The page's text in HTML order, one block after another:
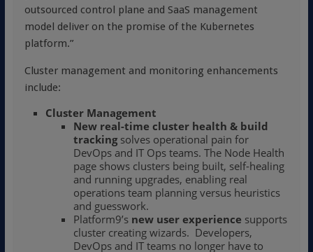
outsourced control plane and SaaS management
model deliver on the promise of the Kubernetes
platform.”
Cluster management and monitoring enhancements
include:
Cluster Management
New real-time cluster health & build
trackingsolves operational pain for
DevOps and IT Ops teams. The Node Health
page shows clusters being built, self-healing
and running upgrades, enabling real
operations team planning versus heuristics
and guesswork.
Platform9’s new user experience supports
cluster creating wizards. Developers,
DevOps and IT teams no longer have to